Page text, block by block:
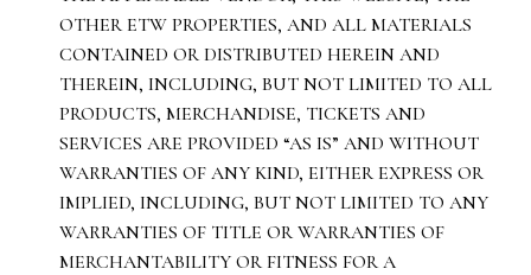
OTHER ETW PROPERTIES, AND ALL MATERIALS
CONTAINED OR DISTRIBUTED HEREIN AND
THEREIN, INCLUDING, BUT NOT LIMITED TO ALL
PRODUCTS, MERCHANDISE, TICKETS AND
SERVICES ARE PROVIDED “AS IS” AND WITHOUT
WARRANTIES OF ANY KIND, EITHER EXPRESS OR
IMPLIED, INCLUDING, BUT NOT LIMITED TO ANY
WARRANTIES OF TITLE OR WARRANTIES OF
MERCHANTABILITY OR FITNESS FOR A